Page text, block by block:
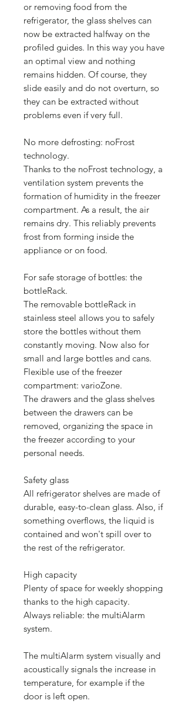
or removing food from the
refrigerator, the glass shelves can
now be extracted halfway on the
profiled guides. In this way you have
an optimal view and nothing
remains hidden. Of course, they
slide easily and do not overturn, so
they can be extracted without
problems even if very full.
No more defrosting: noFrost
technology.
Thanks to the noFrost technology, a
ventilation system prevents the
formation of humidity in the freezer
compartment. As a result, the air
remains dry. This reliably prevents
frost from forming inside the
appliance or on food.
For safe storage of bottles: the
bottleRack.
The removable bottleRack in
stainless steel allows you to safely
store the bottles without them
constantly moving. Now also for
small and large bottles and cans.
Flexible use of the freezer
compartment: varioZone.
The drawers and the glass shelves
between the drawers can be
removed, organizing the space in
the freezer according to your
personal needs.
Safety glass
All refrigerator shelves are made of
durable, easy-to-clean glass. Also, if
something overflows, the liquid is
contained and won't spill over to
the rest of the refrigerator.
High capacity
Plenty of space for weekly shopping
thanks to the high capacity.
Always reliable: the multiAlarm
system.
The multiAlarm system visually and
acoustically signals the increase in
temperature, for example if the
door is left open.